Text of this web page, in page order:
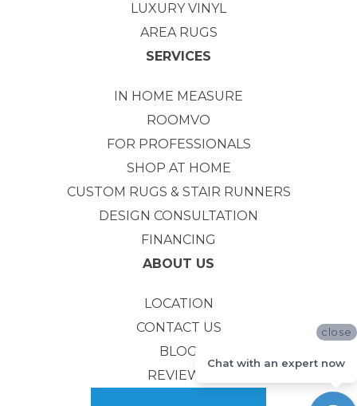
LUXURY VINYL
AREA RUGS
SERVICES
IN HOME MEASURE
ROOMVO
FOR PROFESSIONALS
SHOP AT HOME
CUSTOM RUGS & STAIR RUNNERS
DESIGN CONSULTATION
FINANCING
ABOUT US
LOCATION
CONTACT US
BLOG
REVIEWS
close
Chat with an expert now